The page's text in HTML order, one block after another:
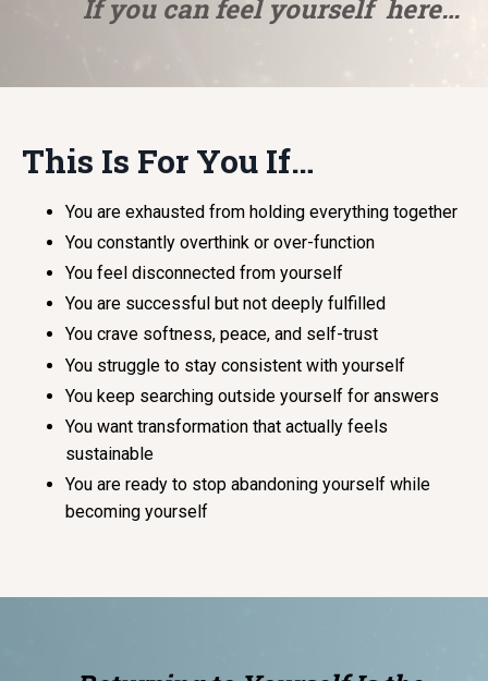
If you can feel yourself here…
This Is For You If…
You are exhausted from holding everything together
You constantly overthink or over-function
You feel disconnected from yourself
You are successful but not deeply fulfilled
You crave softness, peace, and self-trust
You struggle to stay consistent with yourself
You keep searching outside yourself for answers
You want transformation that actually feels
sustainable
You are ready to stop abandoning yourself while
becoming yourself